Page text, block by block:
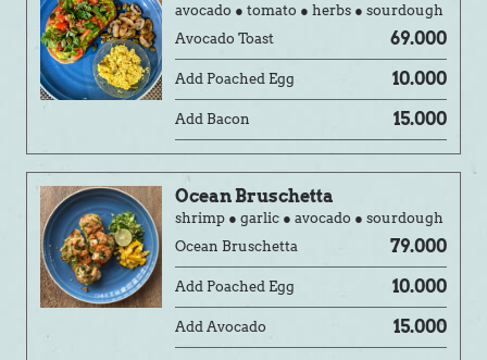
avocado ● tomato ● herbs ● sourdough
Avocado Toast
69.000
Add Poached Egg 10.000
Add Bacon 15.000
Ocean Bruschetta
shrimp ● garlic ● avocado ● sourdough
Ocean Bruschetta
79.000
Add Poached Egg 10.000
Add Avocado 15.000